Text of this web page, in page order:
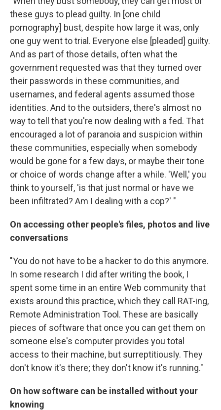
these guys to plead guilty. In [one child
pornography] bust, despite how large it was, only
one guy went to trial. Everyone else [pleaded] guilty.
And as part of those details, often what the
government requested was that they turned over
their passwords in these communities, and
usernames, and federal agents assumed those
identities. And to the outsiders, there's almost no
way to tell that you're now dealing with a fed. That
encouraged a lot of paranoia and suspicion within
these communities, especially when somebody
would be gone for a few days, or maybe their tone
or choice of words change after a while. 'Well,' you
think to yourself, 'is that just normal or have we
been infiltrated? Am I dealing with a cop?' "
On accessing other people's files, photos and live
conversations
"You do not have to be a hacker to do this anymore.
In some research I did after writing the book, I
spent some time in an entire Web community that
exists around this practice, which they call RAT-ing,
Remote Administration Tool. These are basically
pieces of software that once you can get them on
someone else's computer provides you total
access to their machine, but surreptitiously. They
don't know it's there; they don't know it's running."
On how software can be installed without your
knowing